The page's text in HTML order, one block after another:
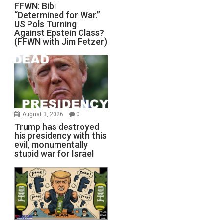
FFWN: Bibi
“Determined for War.”
US Pols Turning
Against Epstein Class?
(FFWN with Jim Fetzer)
August 3, 2026 0
Trump has destroyed
his presidency with this
evil, monumentally
stupid war for Israel